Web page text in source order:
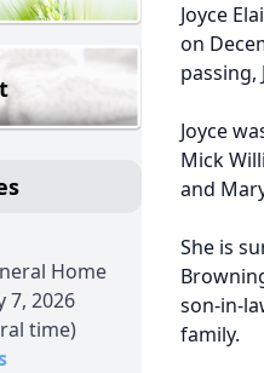
Home
7, 2026
time)
Joyce
on
passing,
Joyce
Mick
and
She is
son-in-
family.